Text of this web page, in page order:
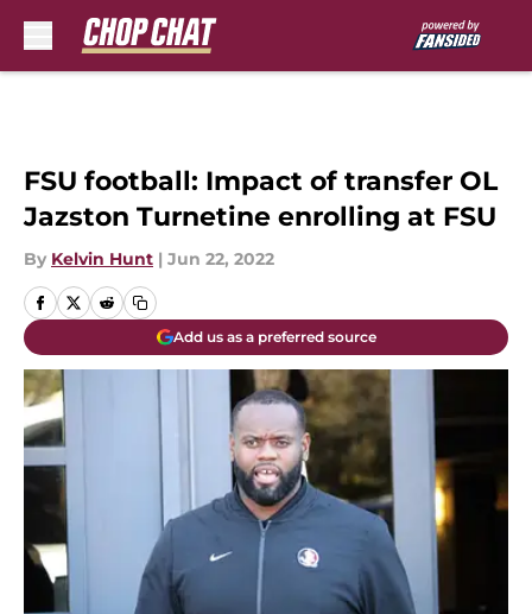
FSU football: Impact of transfer OL
Jazston Turnetine enrolling at FSU
By Kelvin Hunt | Jun 22, 2022
Add us as a preferred source